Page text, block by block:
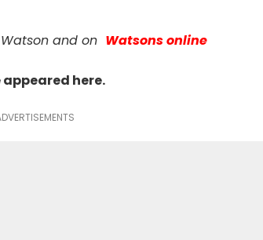
and on Watsons online
appeared here.